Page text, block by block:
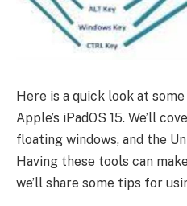
Here is a quick look at
Apple’s iPadOS 15. We’ll
floating windows, and the
Having these tools can
we’ll share some tips for